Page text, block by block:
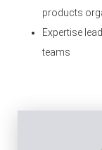
products
Expertise
teams